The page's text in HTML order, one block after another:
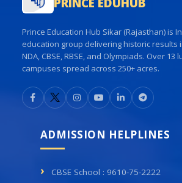
PRINCE EDUHUB
Prince Education Hub Sikar (Rajasthan) is
education group delivering historic results in
NDA, CBSE, RBSE, and Olympiads. Over 13
campuses spread across 250+ acres.
ADMISSION HELPLINES
CBSE School : 9610-75-2222